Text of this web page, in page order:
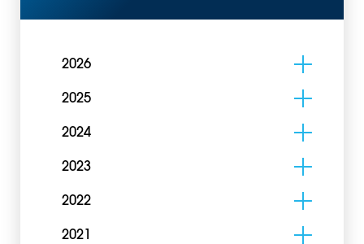
2026
2025
2024
2023
2022
2021